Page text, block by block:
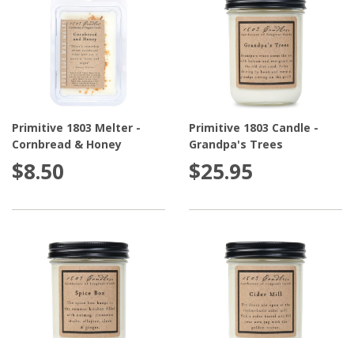
Primitive 1803 Melter -
Cornbread & Honey
$8.50
Primitive 1803 Candle -
Grandpa's Trees
$25.95